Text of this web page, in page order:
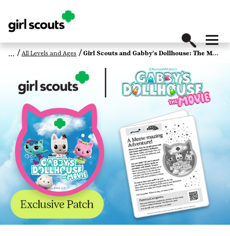
All Levels and Ages Girl Scouts and Gabby's Dollhouse: The Movie